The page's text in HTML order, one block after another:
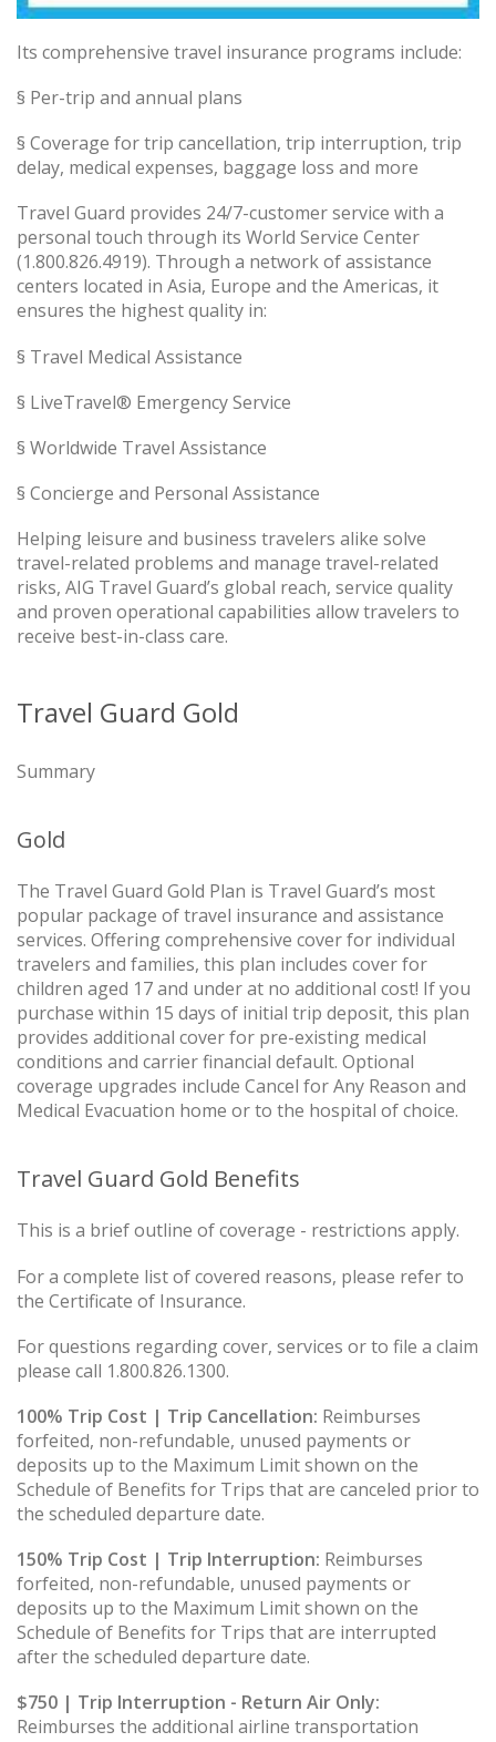
Its comprehensive travel insurance programs include:
§ Per-trip and annual plans
§ Coverage for trip cancellation, trip interruption, trip
delay, medical expenses, baggage loss and more
Travel Guard provides 24/7-customer service with a
personal touch through its World Service Center
(1.800.826.4919). Through a network of assistance
centers located in Asia, Europe and the Americas, it
ensures the highest quality in:
§ Travel Medical Assistance
§ LiveTravel® Emergency Service
§ Worldwide Travel Assistance
§ Concierge and Personal Assistance
Helping leisure and business travelers alike solve
travel-related problems and manage travel-related
risks, AIG Travel Guard’s global reach, service quality
and proven operational capabilities allow travelers to
receive best-in-class care.
Travel Guard Gold
Summary
Gold
The Travel Guard Gold Plan is Travel Guard’s most
popular package of travel insurance and assistance
services. Offering comprehensive cover for individual
travelers and families, this plan includes cover for
children aged 17 and under at no additional cost! If you
purchase within 15 days of initial trip deposit, this plan
provides additional cover for pre-existing medical
conditions and carrier financial default. Optional
coverage upgrades include Cancel for Any Reason and
Medical Evacuation home or to the hospital of choice.
Travel Guard Gold Benefits
This is a brief outline of coverage - restrictions apply.
For a complete list of covered reasons, please refer to
the Certificate of Insurance.
For questions regarding cover, services or to file a claim
please call 1.800.826.1300.
100% Trip Cost | Trip Cancellation: Reimburses
forfeited, non-refundable, unused payments or
deposits up to the Maximum Limit shown on the
Schedule of Benefits for Trips that are canceled prior to
the scheduled departure date.
150% Trip Cost | Trip Interruption: Reimburses
forfeited, non-refundable, unused payments or
deposits up to the Maximum Limit shown on the
Schedule of Benefits for Trips that are interrupted
after the scheduled departure date.
$750 | Trip Interruption - Return Air Only:
Reimburses the additional airline transportation